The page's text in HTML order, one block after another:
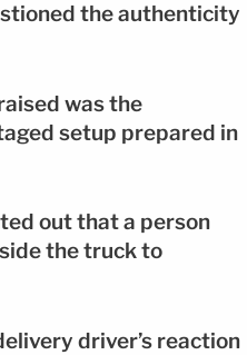
the authenticity
was the
setup prepared in
out that a person
the truck to
driver’s reaction